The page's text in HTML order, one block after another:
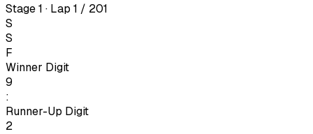
Stage 1 · Lap 1 / 201
S
S
F
Winner Digit
9
:
Runner-Up Digit
2